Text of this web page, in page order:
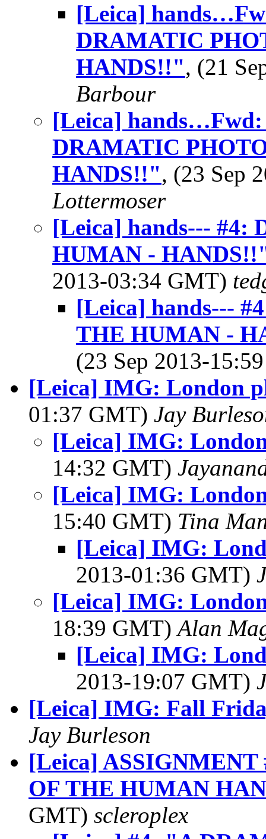
[Leica]
DRAMATIC
HANDS!!", (21
Barbour
[Leica]
DRAMATIC
HANDS!!", (23 Sep
Lottermoser
[Leica] hands--- #4:
HUMAN -
2013-03:34 GMT)
[Leica] hands---
THE HUMAN -
(23 Sep 2013-
[Leica] IMG: London
01:37 GMT) Jay
[Leica] IMG:
14:32 GMT)
[Leica] IMG:
15:40 GMT) Tina
[Leica] IMG:
2013-01:36 GMT)
[Leica] IMG:
18:39 GMT)Alan
[Leica] IMG:
2013-19:07 GMT)
[Leica] IMG: Fall
Jay Burleson
[Leica]
OF THE HUMAN
GMT) scleroplex